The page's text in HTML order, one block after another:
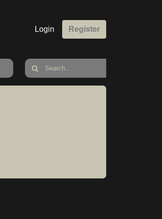
Login Register